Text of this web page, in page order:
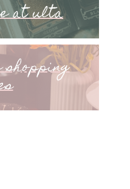
at ulta